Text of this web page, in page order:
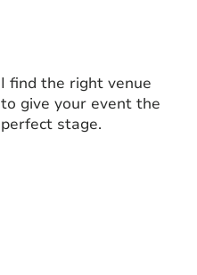
I find the right venue
to give your event the
perfect stage.